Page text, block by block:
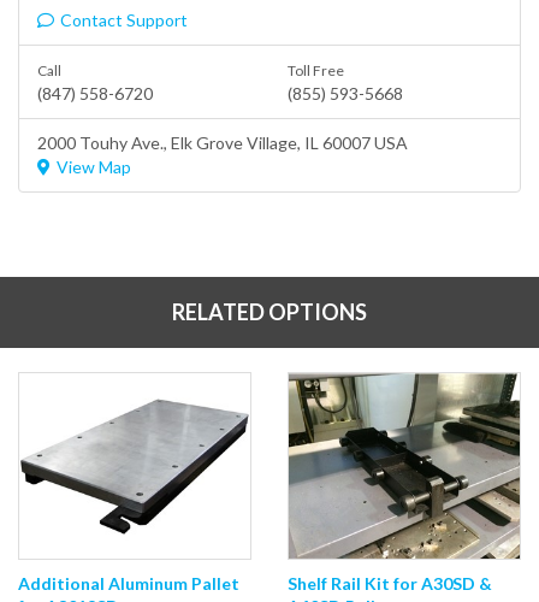
Contact Support
Call
(847) 558-6720
Toll Free
(855) 593-5668
2000 Touhy Ave., Elk Grove Village, IL 60007 USA
View Map
RELATED OPTIONS
Additional Aluminum Pallet
Shelf Rail Kit for A30SD &